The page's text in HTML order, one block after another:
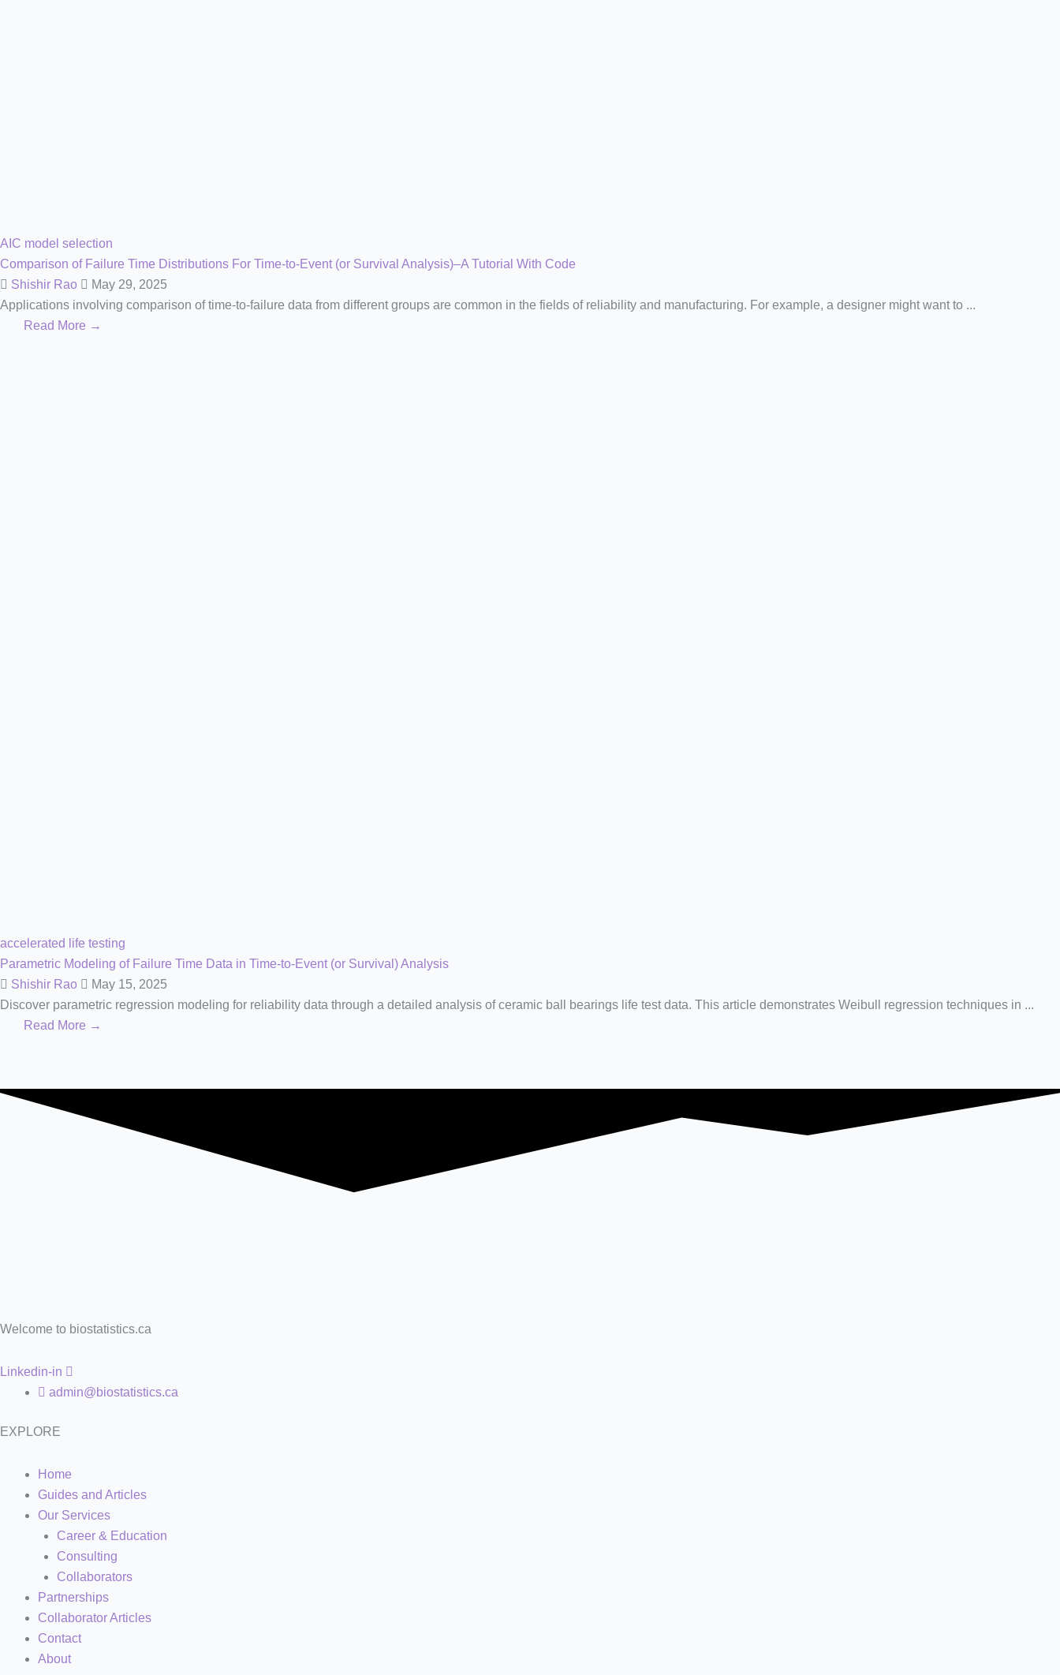
AIC model selection
Comparison of Failure Time Distributions For Time-to-Event (or Survival Analysis)–A Tutorial With Code
Shishir Rao
May 29, 2025
Applications involving comparison of time-to-failure data from different groups are common in the fields of reliability and manufacturing. For example, a designer might want to ...
Read More →
accelerated life testing
Parametric Modeling of Failure Time Data in Time-to-Event (or Survival) Analysis
Shishir Rao
May 15, 2025
Discover parametric regression modeling for reliability data through a detailed analysis of ceramic ball bearings life test data. This article demonstrates Weibull regression techniques in ...
Read More →
Welcome to biostatistics.ca
Linkedin-in
admin@biostatistics.ca
EXPLORE
Home
Guides and Articles
Our Services
Career & Education
Consulting
Collaborators
Partnerships
Collaborator Articles
Contact
About